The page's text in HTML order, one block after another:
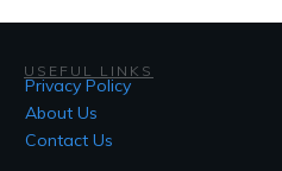
USEFUL LINKS
Privacy Policy
About Us
Contact Us